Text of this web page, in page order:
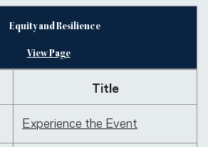
Equity and Resilience
View Page
Title
Experience the Event